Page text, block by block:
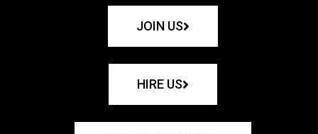
JOIN US
HIRE US